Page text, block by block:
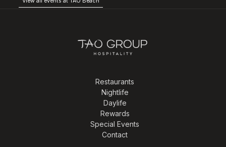
Restaurants
Nightlife
Daylife
Rewards
Special Events
Contact